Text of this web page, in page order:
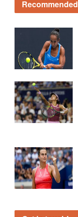
Recommended